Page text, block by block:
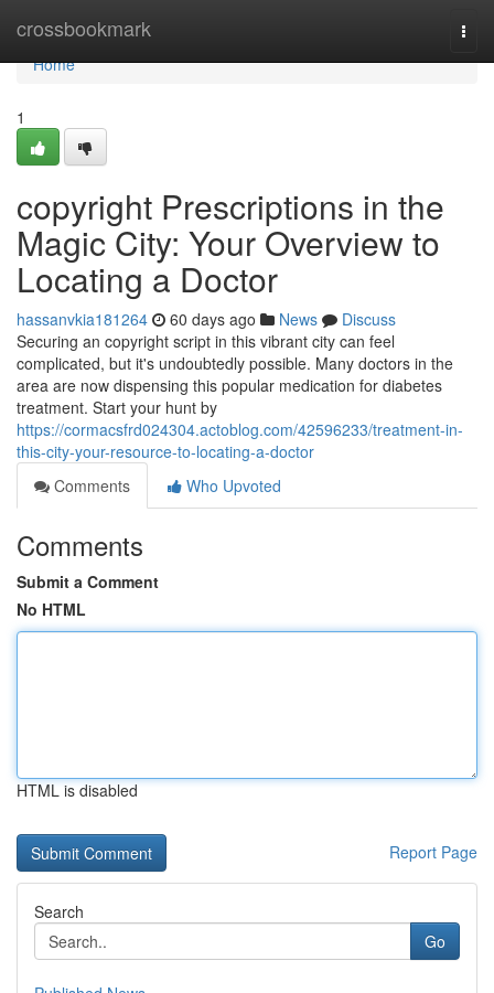
crossbookmark
Home
Home
1
copyright Prescriptions in the
Magic City: Your Overview to
Locating a Doctor
hassanvkia181264 60 days ago News
Discuss
Securing an copyright script in this vibrant city can feel
complicated, but it's undoubtedly possible. Many doctors in the
area are now dispensing this popular medication for diabetes
treatment. Start your hunt by
https://cormacsfrd024304.actoblog.com/42596233/treatment-in-
this-city-your-resource-to-locating-a-doctor
Comments
Who Upvoted
Comments
Submit a Comment
No HTML
HTML is disabled
Report Page
Search
Go